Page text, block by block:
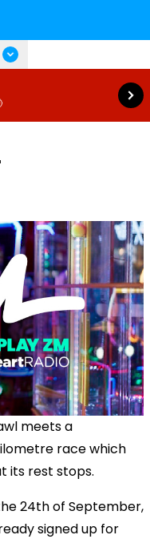
Read more
meets a
race which
its rest stops.
24th of September,
signed up for